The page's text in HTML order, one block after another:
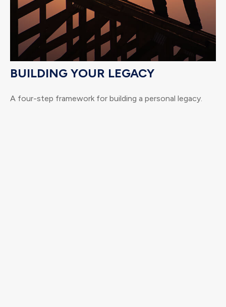
BUILDING YOUR LEGACY
A four-step framework for building a personal legacy.